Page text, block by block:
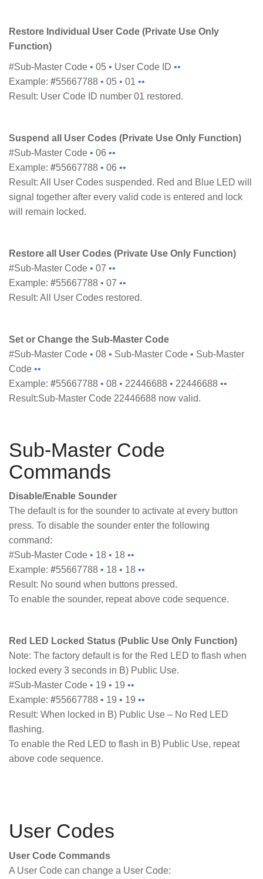
Restore Individual User Code (Private Use Only
Function)
#Sub-Master Code • 05 • User Code ID ••
Example: #55667788 • 05 • 01 ••
Result: User Code ID number 01 restored.
Suspend all User Codes (Private Use Only Function)
#Sub-Master Code • 06 ••
Example: #55667788 • 06 ••
Result: All User Codes suspended. Red and Blue LED will
signal together after every valid code is entered and lock
will remain locked.
Restore all User Codes (Private Use Only Function)
#Sub-Master Code • 07 ••
Example: #55667788 • 07 ••
Result: All User Codes restored.
Set or Change the Sub-Master Code
#Sub-Master Code • 08 • Sub-Master Code • Sub-Master
Code ••
Example: #55667788 • 08 • 22446688 • 22446688 ••
Result:Sub-Master Code 22446688 now valid.
Sub-Master Code
Commands
Disable/Enable Sounder
The default is for the sounder to activate at every button
press. To disable the sounder enter the following
command:
#Sub-Master Code • 18 • 18 ••
Example: #55667788 • 18 • 18 ••
Result: No sound when buttons pressed.
To enable the sounder, repeat above code sequence.
Red LED Locked Status (Public Use Only Function)
Note: The factory default is for the Red LED to flash when
locked every 3 seconds in B) Public Use.
#Sub-Master Code • 19 • 19 ••
Example: #55667788 • 19 • 19 ••
Result: When locked in B) Public Use – No Red LED
flashing.
To enable the Red LED to flash in B) Public Use, repeat
above code sequence.
User Codes
User Code Commands
A User Code can change a User Code: